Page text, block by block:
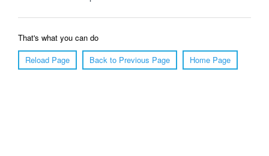
That's what you can do
Reload Page
Back to Previous Page Home Page